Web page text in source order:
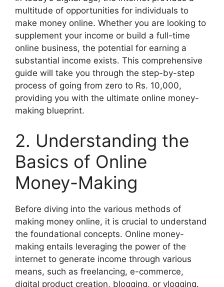
multitude of opportunities for individuals to
make money online. Whether you are looking to
supplement your income or build a full-time
online business, the potential for earning a
substantial income exists. This comprehensive
guide will take you through the step-by-step
process of going from zero to Rs. 10,000,
providing you with the ultimate online money-
making blueprint.
2. Understanding the
Basics of Online
Money-Making
Before diving into the various methods of
making money online, it is crucial to understand
the foundational concepts. Online money-
making entails leveraging the power of the
internet to generate income through various
means, such as freelancing, e-commerce,
digital product creation, blogging, or vlogging.